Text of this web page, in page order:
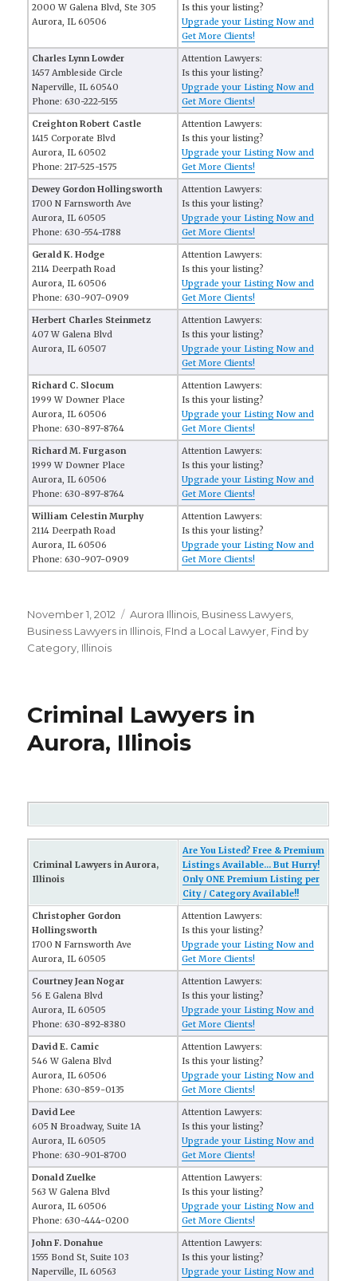
2000 W Galena Blvd, Ste 305
Aurora, IL 60506
Is this your listing?
Upgrade your Listing Now and
Get More Clients!
Charles Lynn Lowder
1457 Ambleside Circle
Naperville, IL 60540
Phone: 630-222-5155
Attention Lawyers:
Is this your listing?
Upgrade your Listing Now and
Get More Clients!
Creighton Robert Castle
1415 Corporate Blvd
Aurora, IL 60502
Phone: 217-525-1575
Attention Lawyers:
Is this your listing?
Upgrade your Listing Now and
Get More Clients!
Dewey Gordon Hollingsworth
1700 N Farnsworth Ave
Aurora, IL 60505
Phone: 630-554-1788
Attention Lawyers:
Is this your listing?
Upgrade your Listing Now and
Get More Clients!
Gerald K. Hodge
2114 Deerpath Road
Aurora, IL 60506
Phone: 630-907-0909
Attention Lawyers:
Is this your listing?
Upgrade your Listing Now and
Get More Clients!
Herbert Charles Steinmetz
407 W Galena Blvd
Aurora, IL 60507
Attention Lawyers:
Is this your listing?
Upgrade your Listing Now and
Get More Clients!
Richard C. Slocum
1999 W Downer Place
Aurora, IL 60506
Phone: 630-897-8764
Attention Lawyers:
Is this your listing?
Upgrade your Listing Now and
Get More Clients!
Richard M. Furgason
1999 W Downer Place
Aurora, IL 60506
Phone: 630-897-8764
Attention Lawyers:
Is this your listing?
Upgrade your Listing Now and
Get More Clients!
William Celestin Murphy
2114 Deerpath Road
Aurora, IL 60506
Phone: 630-907-0909
Attention Lawyers:
Is this your listing?
Upgrade your Listing Now and
Get More Clients!
Posted
on
November 1, 2012 Categories
Aurora Illinois Business Lawyers
Business Lawyers in Illinois FInd a Local Lawyer Find by
Category Illinois
Criminal Lawyers in
Aurora, Illinois
Criminal Lawyers in Aurora,
Illinois
Are You Listed? Free & Premium
Listings Available... But Hurry!
Only ONE Premium Listing per
City / Category Available!!
Christopher Gordon
Hollingsworth
1700 N Farnsworth Ave
Aurora, IL 60505
Attention Lawyers:
Is this your listing?
Upgrade your Listing Now and
Get More Clients!
Courtney Jean Nogar
56 E Galena Blvd
Aurora, IL 60505
Phone: 630-892-8380
Attention Lawyers:
Is this your listing?
Upgrade your Listing Now and
Get More Clients!
David E. Camic
546 W Galena Blvd
Aurora, IL 60506
Phone: 630-859-0135
Attention Lawyers:
Is this your listing?
Upgrade your Listing Now and
Get More Clients!
David Lee
605 N Broadway, Suite 1A
Aurora, IL 60505
Phone: 630-901-8700
Attention Lawyers:
Is this your listing?
Upgrade your Listing Now and
Get More Clients!
Donald Zuelke
563 W Galena Blvd
Aurora, IL 60506
Phone: 630-444-0200
Attention Lawyers:
Is this your listing?
Upgrade your Listing Now and
Get More Clients!
John F. Donahue
1555 Bond St, Suite 103
Naperville, IL 60563
Attention Lawyers:
Is this your listing?
Upgrade your Listing Now and